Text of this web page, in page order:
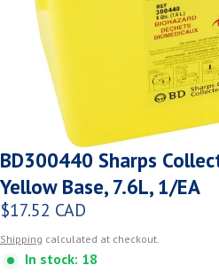
BD300440 Sharps
Yellow Base, 7.6L, 1/EA
Regular price
$17.52 CAD
Shipping calculated at checkout.
In stock: 18